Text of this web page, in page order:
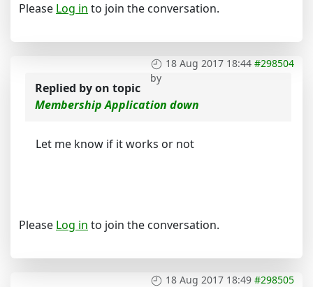
Please Log in to join the conversation.
18 Aug 2017 18:44 #298504
by
Replied byon topic
Membership Application down
Let me know if it works or not
Please Log in to join the conversation.
18 Aug 2017 18:49 #298505